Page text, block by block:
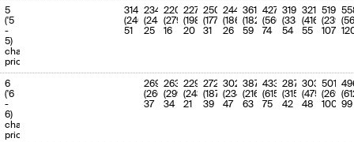
18
'Feb-29 to
'Jul-29
7.5 (4.9) 54.94%
77.77%
(42.62%)
19
20
9.7 (11.4) -15.09%
100.0%
(100.0%)
5
('5
-
5)
charge
priority
314
(240)
51
234
(245)
25
220
(279)
16
227
(198)
20
250
(177)
31
244
(186)
26
361
(182)
59
427
(560)
74
319
(335)
54
321
(416)
55
519
(239)
107
6
('6
-
6)
charge
priority
269
(266)
37
263
(299)
34
229
(243)
21
272
(187)
39
302
(234)
47
387
(216)
63
433
(615)
75
287
(315)
42
303
(475)
48
501
(269)
100 99